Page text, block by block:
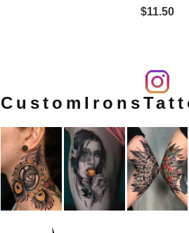
$11.50